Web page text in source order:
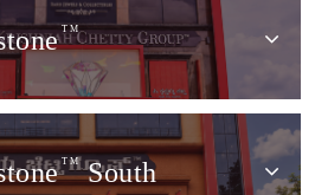
TM
TMSouth